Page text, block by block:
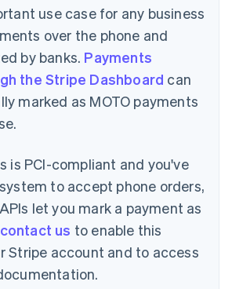
use case for any business
over the phone and
by banks. Payments
the Stripe Dashboard can
marked as MOTO payments
is PCI-compliant and you've
to accept phone orders,
let you mark a payment as
contact us to enable this
Stripe account and to access